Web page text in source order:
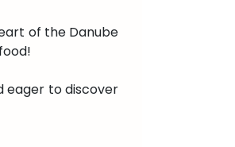
of the Danube
eager to discover